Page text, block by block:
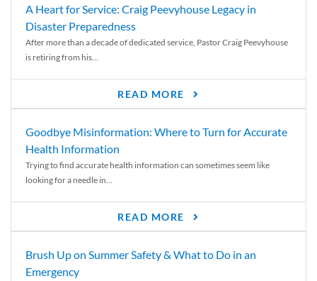
A Heart for Service: Craig Peevyhouse Legacy in
Disaster Preparedness
After more than a decade of dedicated service, Pastor Craig Peevyhouse
is retiring from his...
READ MORE
Goodbye Misinformation: Where to Turn for Accurate
Health Information
Trying to find accurate health information can sometimes seem like
looking for a needle in...
READ MORE
Brush Up on Summer Safety & What to Do in an
Emergency